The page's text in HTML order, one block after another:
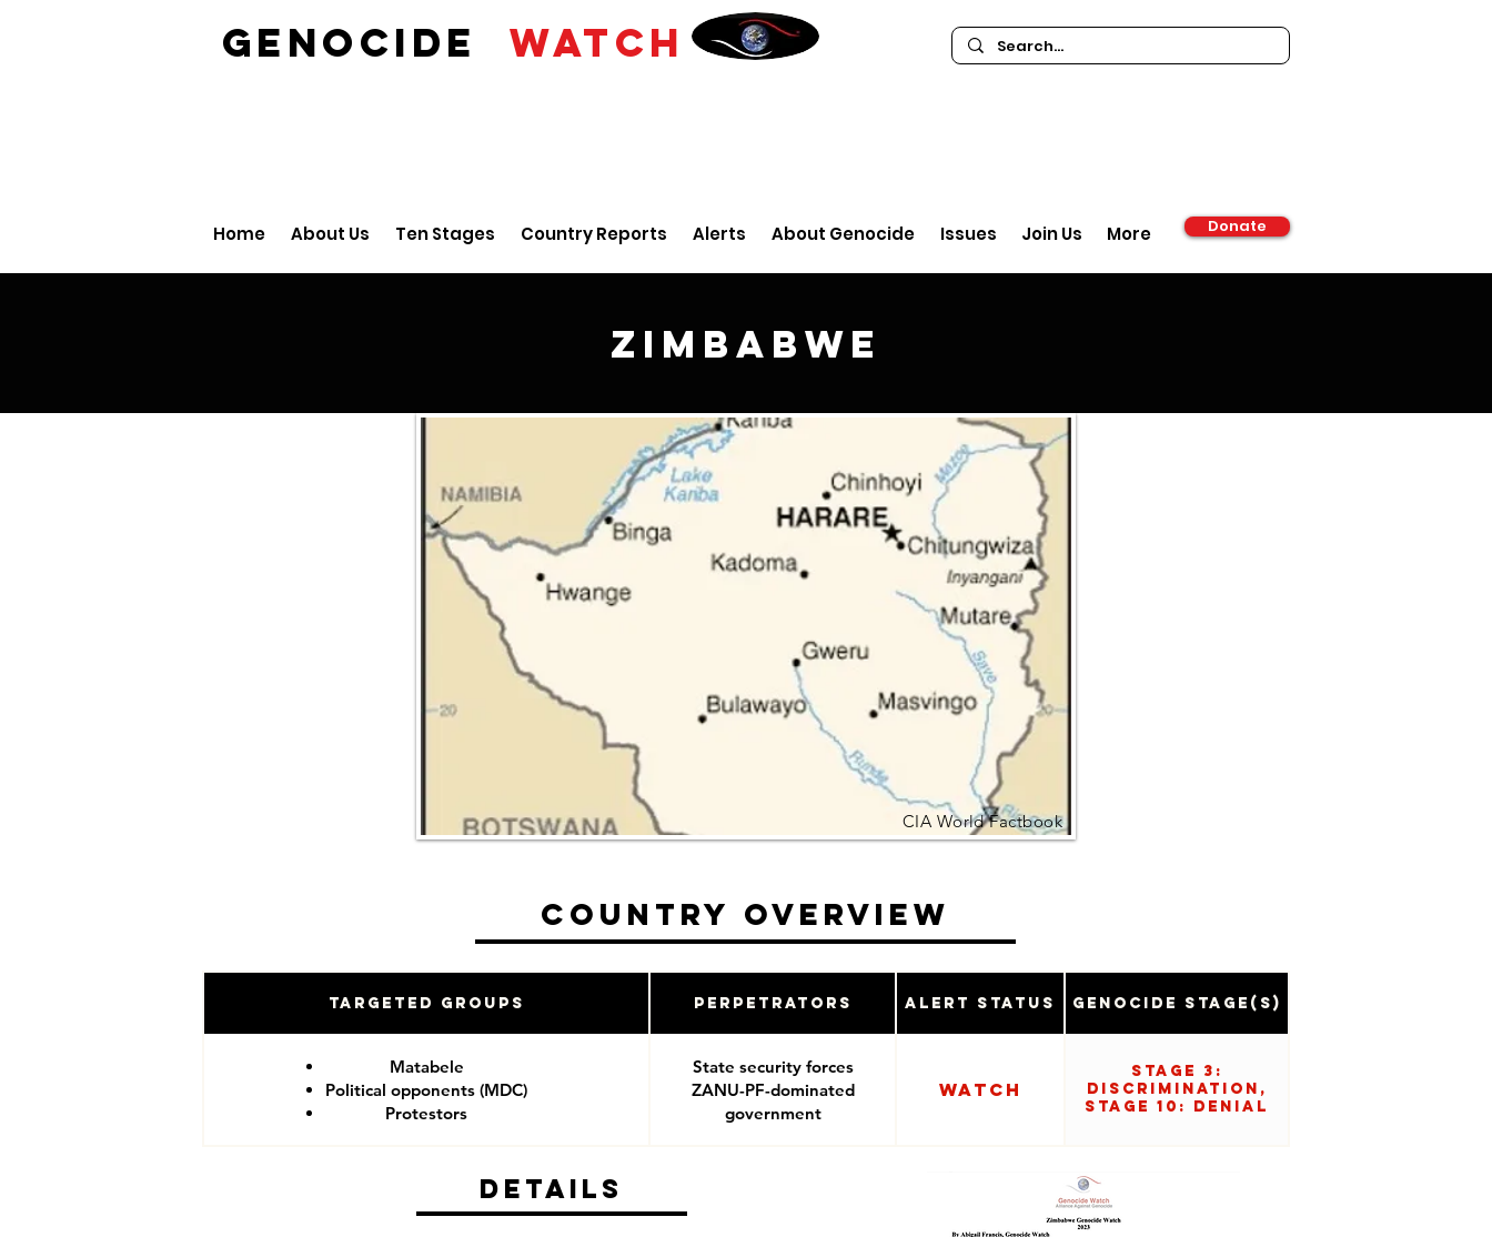
GENOCIDE WATCH
Home About Us Ten Stages Country Reports Alerts About Genocide Issues Join Us More Donate
Zimbabwe
CIA World Factbook
Country Overview
Targeted Groups Perpetrators Alert Status Genocide Stage(s)
Matabele
Political opponents (MDC)
Protestors
State security forces
ZANU-PF-dominated
government
Watch
Stage 3:
Discrimination,
Stage 10: Denial
Details